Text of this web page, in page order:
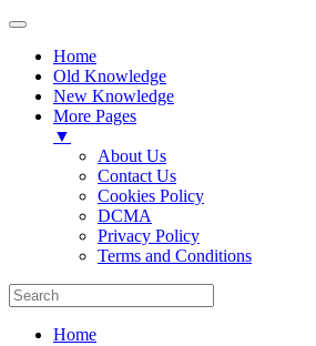
Home
Old Knowledge
New Knowledge
More Pages
▼
About Us
Contact Us
Cookies Policy
DCMA
Privacy Policy
Terms and Conditions
Home